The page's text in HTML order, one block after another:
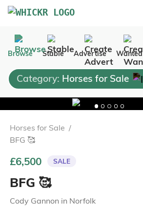
Marketplace
Blog
FAQs
Pricing
Browse Stable Advertise Wanted
Category: Horses for Sale
Horses for Sale /
BFG 🥰
£6,500 SALE
BFG 🥰
Cody Gannon in Norfolk